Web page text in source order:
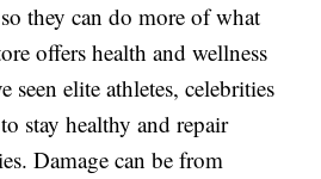
they can do more of what
offers health and wellness
seen elite athletes, celebrities
stay healthy and repair
Damage can be from